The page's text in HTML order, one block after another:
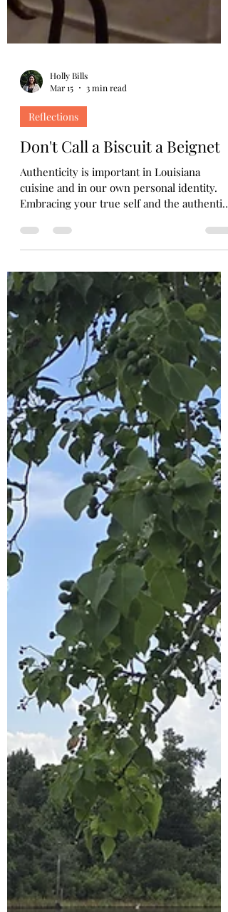
Holly Bills
Mar 15
Reflections
Don't Call a Biscuit a Beignet
Authenticity is important in Louisiana
cuisine and in our own personal identity.
flavors of life leads to richer, more
meaningful experiences.